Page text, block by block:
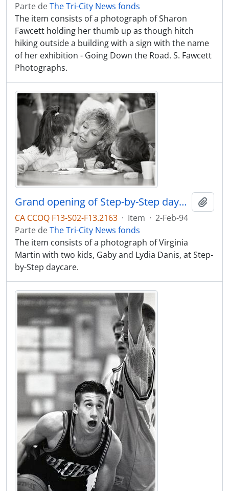
Parte deThe Tri-City News fonds
The item consists of a photograph of Sharon
Fawcett holding her thumb up as though hitch
hiking outside a building with a sign with the name
of her exhibition - Going Down the Road. S. Fawcett
Photographs.
Grand opening of Step-by-Step daycare, Virginia Martin with two kids, Gaby and Lydia Danis
CA CCOQ F13-S02-F13.2163 · Item · 2-Feb-94
Parte deThe Tri-City News fonds
The item consists of a photograph of Virginia
Martin with two kids, Gaby and Lydia Danis, at Step-
by-Step daycare.